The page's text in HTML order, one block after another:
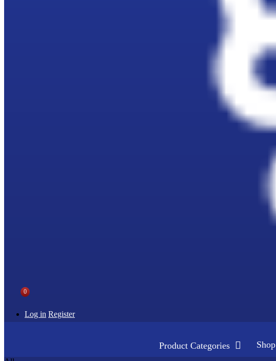
0
Log in Register
Product Categories Shop